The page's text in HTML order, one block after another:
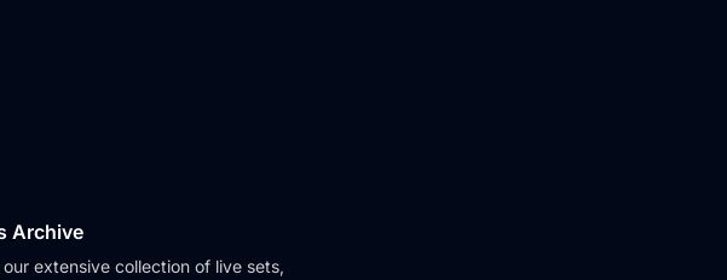
Archive
extensive collection of live sets,